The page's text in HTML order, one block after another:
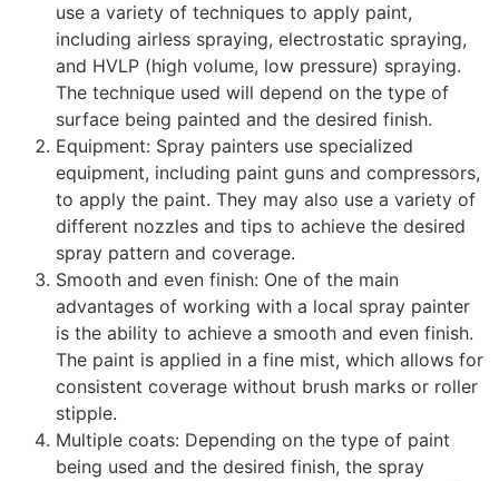
use a variety of techniques to apply paint,
including airless spraying, electrostatic spraying,
and HVLP (high volume, low pressure) spraying.
The technique used will depend on the type of
surface being painted and the desired finish.
Equipment: Spray painters use specialized
equipment, including paint guns and compressors,
to apply the paint. They may also use a variety of
different nozzles and tips to achieve the desired
spray pattern and coverage.
Smooth and even finish: One of the main
advantages of working with a local spray painter
is the ability to achieve a smooth and even finish.
The paint is applied in a fine mist, which allows for
consistent coverage without brush marks or roller
stipple.
Multiple coats: Depending on the type of paint
being used and the desired finish, the spray